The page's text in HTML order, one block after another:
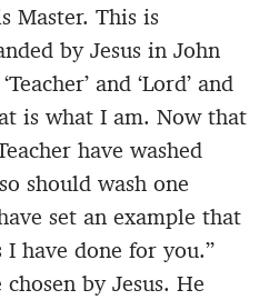
Master. This is
by Jesus in John
and ‘Lord’ and
is what I am. Now that
have washed
should wash one
set an example that
I have done for you.”
by Jesus. He